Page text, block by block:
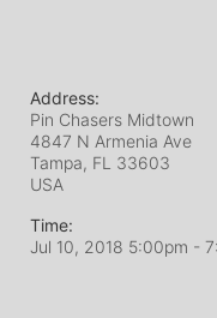
Address:
Pin Chasers Midtown
4847 N Armenia Ave
Tampa, FL 33603
USA
Time:
Jul 10, 2018 5:00pm -